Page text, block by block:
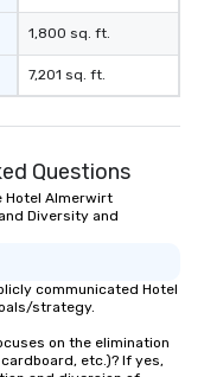
1,800 sq. ft.
7,201 sq. ft.
Questions
Hotel Almerwirt
Diversity and
communicated Hotel
strategy.
on the elimination
etc.)? If yes,